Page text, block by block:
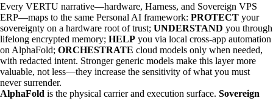
Every VERTU narrative—hardware, Harness, and Sovereign VPS
ERP—maps to the same Personal AI framework: PROTECT your
sovereignty on a hardware root of trust; UNDERSTAND you through
lifelong encrypted memory; HELP you via local cross-app automation
on AlphaFold; ORCHESTRATE cloud models only when needed,
with redacted intent. Stronger generic models make this layer more
valuable, not less—they increase the sensitivity of what you must
never surrender.
AlphaFold is the physical carrier and execution surface. Sovereign